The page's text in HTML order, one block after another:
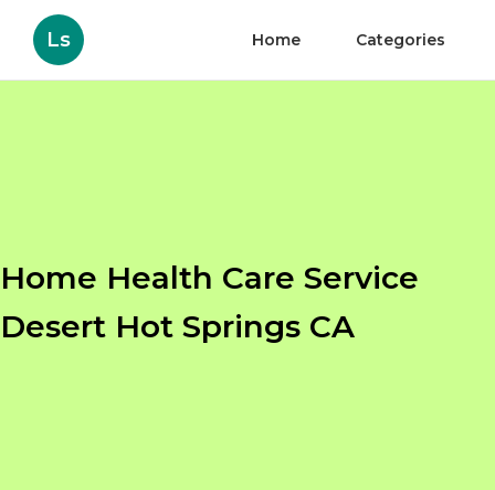
Ls Home Categories
Home Health Care Service
Desert Hot Springs CA